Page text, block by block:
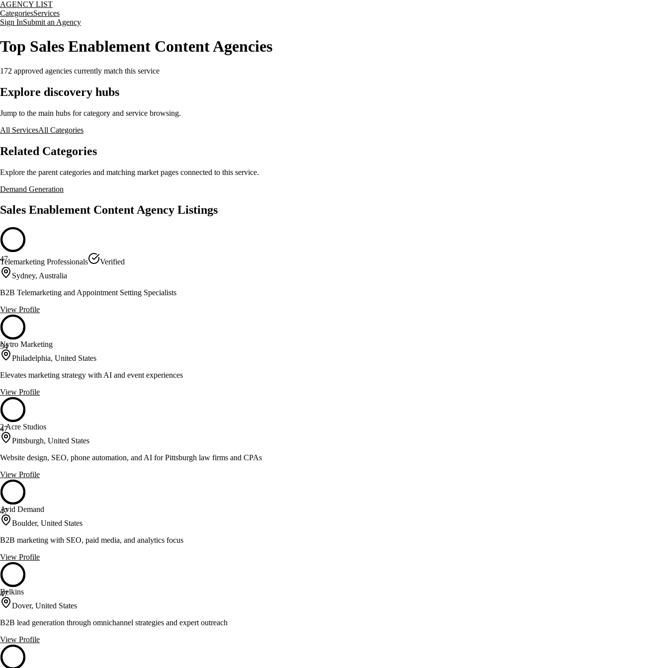
AGENCY LIST
CategoriesServices
Sign InSubmit an Agency
Top Sales Enablement Content Agencies
172 approved agencies currently match this service
Explore discovery hubs
Jump to the main hubs for category and service browsing.
All ServicesAll Categories
Related Categories
Explore the parent categories and matching market pages connected to this service.
Demand Generation
Sales Enablement Content Agency Listings
47
Telemarketing Professionals
Verified
Sydney, Australia
B2B Telemarketing and Appointment Setting Specialists
View Profile
54
Nytro Marketing
Philadelphia, United States
Elevates marketing strategy with AI and event experiences
View Profile
47
2 Acre Studios
Pittsburgh, United States
Website design, SEO, phone automation, and AI for Pittsburgh law firms and CPAs
View Profile
47
Avid Demand
Boulder, United States
B2B marketing with SEO, paid media, and analytics focus
View Profile
47
Belkins
Dover, United States
B2B lead generation through omnichannel strategies and expert outreach
View Profile